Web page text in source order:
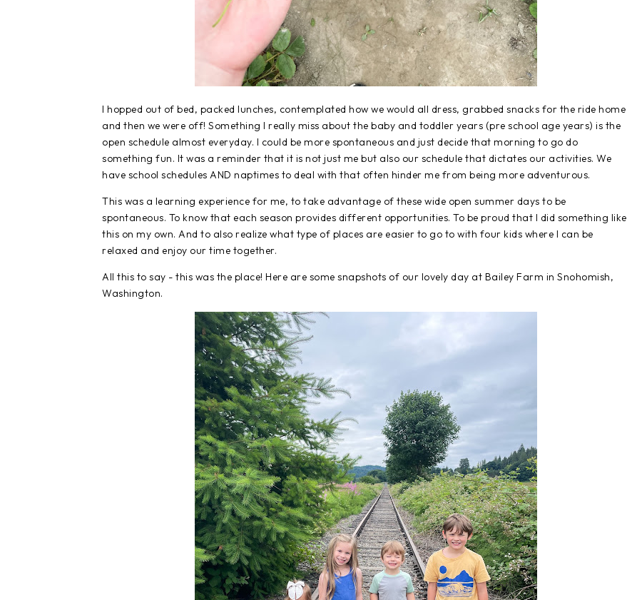
I hopped out of bed, packed lunches, contemplated how we would all dress, grabbed snacks for the ride home
and then we were off! Something I really miss about the baby and toddler years (pre school age years) is the
open schedule almost everyday. I could be more spontaneous and just decide that morning to go do
something fun. It was a reminder that it is not just me but also our schedule that dictates our activities. We
have school schedules AND naptimes to deal with that often hinder me from being more adventurous.
This was a learning experience for me, to take advantage of these wide open summer days to be
spontaneous. To know that each season provides different opportunities. To be proud that I did something like
this on my own. And to also realize what type of places are easier to go to with four kids where I can be
relaxed and enjoy our time together.
All this to say - this was the place! Here are some snapshots of our lovely day at Bailey Farm in Snohomish,
Washington.